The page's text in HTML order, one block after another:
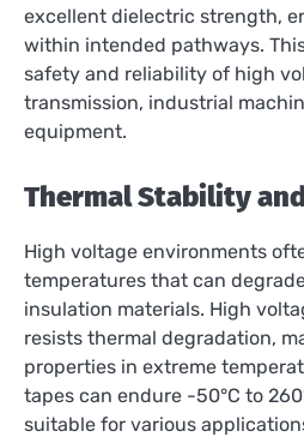
excellent dielectric strength,
within intended pathways.
safety and reliability of high
transmission, industrial
equipment.
Thermal Stability
High voltage environments
temperatures that can
insulation materials. High
resists thermal degradation,
properties in extreme
tapes can endure -50°C to
suitable for various